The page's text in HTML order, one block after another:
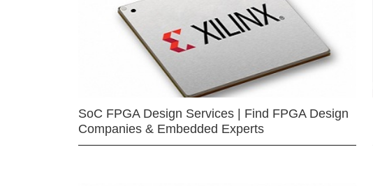
SoC FPGA Design Services | Find FPGA Design
Companies & Embedded Experts